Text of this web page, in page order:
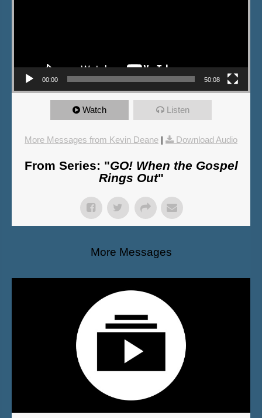
00:00 50:08
Watch Listen
More Messages from Kevin Deane | Download Audio
From Series: "GO! When the Gospel
Rings Out"
More Messages